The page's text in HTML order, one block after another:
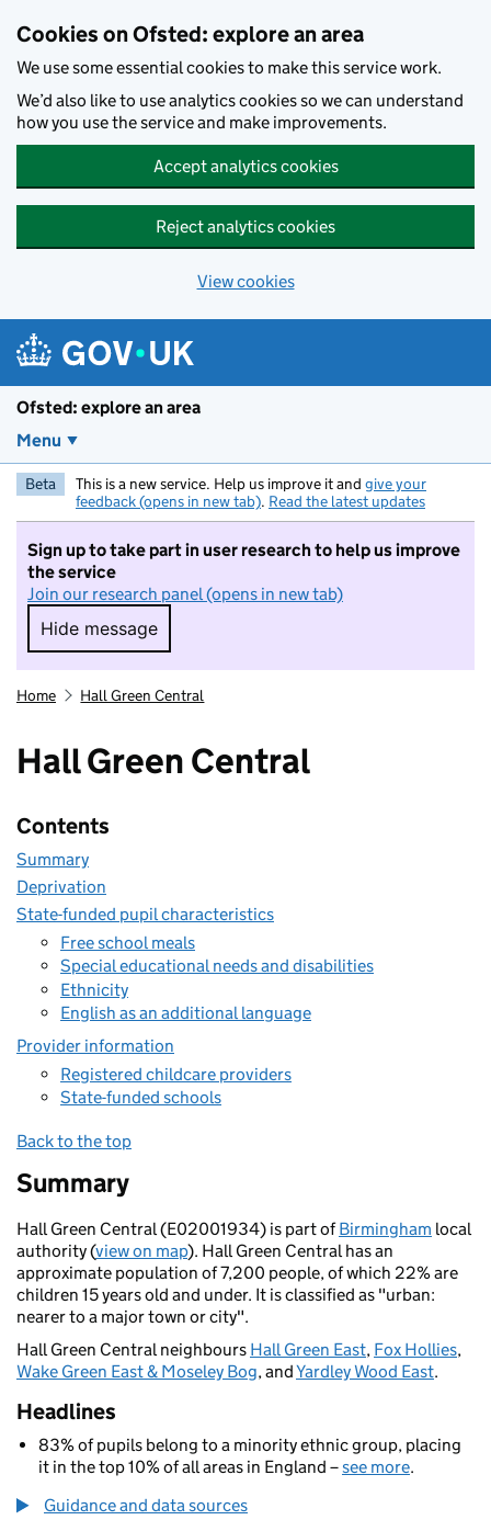
Cookies on Ofsted: explore an area
We use some essential cookies to make this service work.
We’d also like to use analytics cookies so we can understand
how you use the service and make improvements.
Accept analytics cookies
Reject analytics cookies
View cookies
Ofsted: explore an area
Menu
Beta This is a new service. Help us improve it and give your
feedback (opens in new tab). Read the latest updates
Sign up to take part in user research to help us improve
the service
Join our research panel (opens in new tab)
Hide message
Hide message. I do not want to take part in
Home Hall Green Central
Hall Green Central
Contents
Summary
Deprivation
State-funded pupil characteristics
Free school meals
Special educational needs and disabilities
Ethnicity
English as an additional language
Provider information
Registered childcare providers
State-funded schools
Back to the top
Summary
Hall Green Central (E02001934) is part ofBirmingham local
authority (view on map). Hall Green Central has an
approximate population of 7,200 people, of which 22% are
children 15 years old and under. It is classified as "urban:
nearer to a major town or city".
Hall Green Central neighbours Hall Green East, Fox Hollies,
Wake Green East & Moseley Bog, andYardley Wood East.
Headlines
83% of pupils belong to a minority ethnic group, placing
it in the top 10% of all areas in England –see more.
Guidance and data sources